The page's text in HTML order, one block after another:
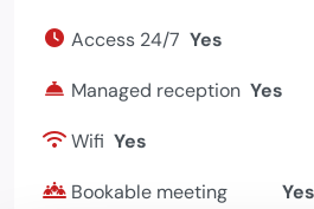
Access 24/7 Yes
Managed reception Yes
Wifi Yes
Bookable meeting
Yes